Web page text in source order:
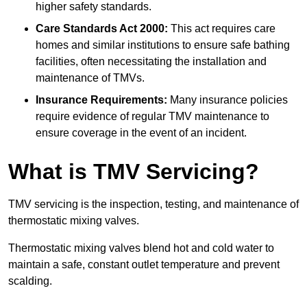
higher safety standards.
Care Standards Act 2000: This act requires care
homes and similar institutions to ensure safe bathing
facilities, often necessitating the installation and
maintenance of TMVs.
Insurance Requirements: Many insurance policies
require evidence of regular TMV maintenance to
ensure coverage in the event of an incident.
What is TMV Servicing?
TMV servicing is the inspection, testing, and maintenance of
thermostatic mixing valves.
Thermostatic mixing valves blend hot and cold water to
maintain a safe, constant outlet temperature and prevent
scalding.